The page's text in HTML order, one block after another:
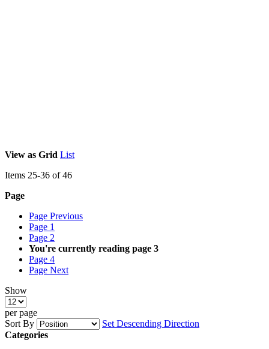
View as Grid List
Items 25-36 of46
Page
Page Previous
Page 1
Page 2
You're currently reading page 3
Page 4
Page Next
Show
per page
Sort By
Set Descending Direction
Categories